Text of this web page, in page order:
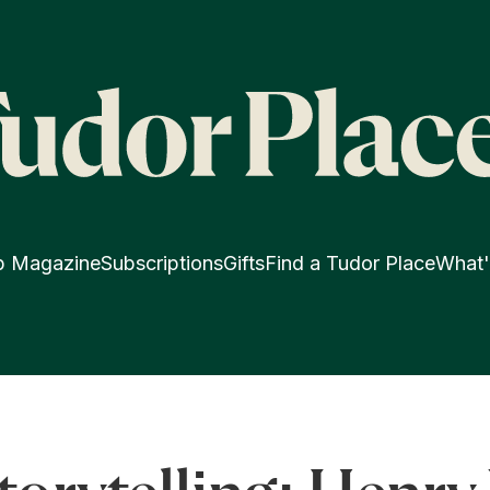
MagazineSubscriptionsGiftsFind a Tudor Place